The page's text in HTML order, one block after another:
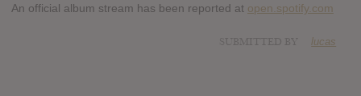
An official album stream has been reported at open.spotify.com
lucas